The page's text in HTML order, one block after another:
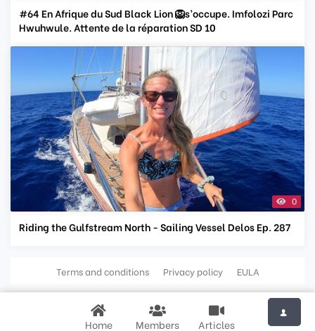
#64 En Afrique du Sud Black Lion 🦁s’occupe. Imfolozi Parc
Hwuhwule. Attente de la réparation SD 10
0
Riding the Gulfstream North - Sailing Vessel Delos Ep. 287
Terms and conditions Privacy policy EULA
Home Members Articles